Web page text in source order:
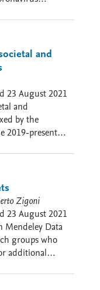
and
23 August 2021
and
by the
2019-present
Zigoni
23 August 2021
Mendeley Data
groups who
additional